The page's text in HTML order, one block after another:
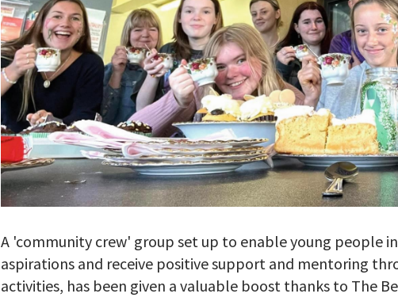
A 'community crew' group set up to enable young
aspirations and receive positive support and mentoring
activities, has been given a valuable boost thanks to The